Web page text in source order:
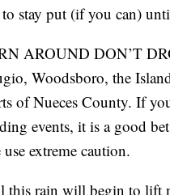
stay put (if you can)
AROUND DON’T
Woodsboro, the
of Nueces County. If
events, it is a good
extreme caution.
this rain will begin to lift